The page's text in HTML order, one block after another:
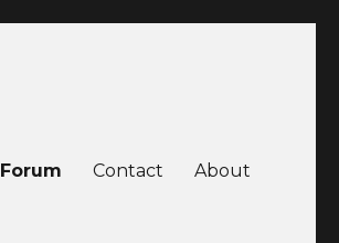
Forum Contact About